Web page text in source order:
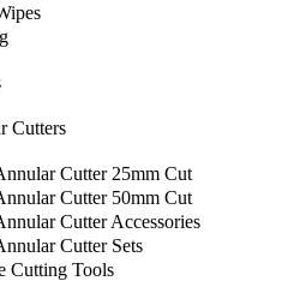
Cutters
Cutter 25mm Cut
Cutter 50mm Cut
Cutter Accessories
Cutter Sets
Cutting Tools